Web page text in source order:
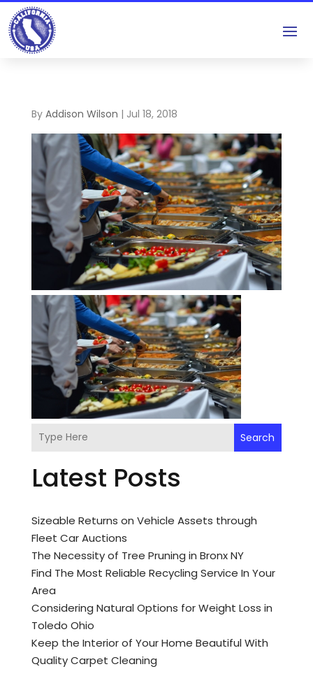
By Addison Wilson | Jul 18, 2018
Search
Latest Posts
Sizeable Returns on Vehicle Assets through
Fleet Car Auctions
The Necessity of Tree Pruning in Bronx NY
Find The Most Reliable Recycling Service In Your
Area
Considering Natural Options for Weight Loss in
Toledo Ohio
Keep the Interior of Your Home Beautiful With
Quality Carpet Cleaning